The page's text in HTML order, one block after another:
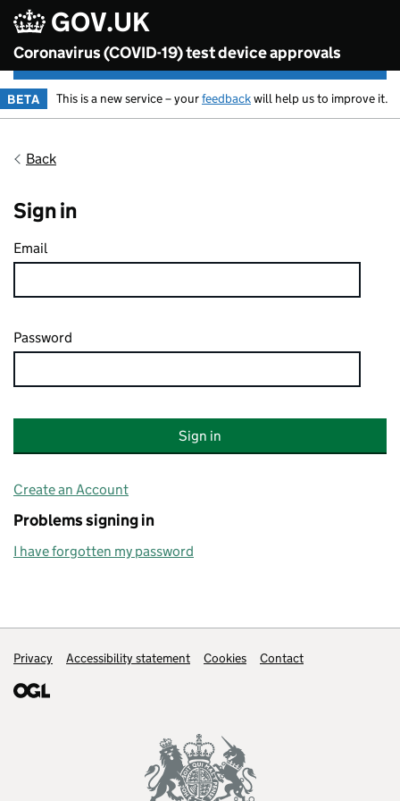
Skip to content
GOV.UK
Coronavirus (COVID-19) test device approvals
BETA This is a new service – yourfeedbackwill help us to improve it.
Back
Sign in
Email
Password
Create an Account
Problems signing in
I have forgotten my password
Support links
Privacy Accessibility statement Cookies Contact